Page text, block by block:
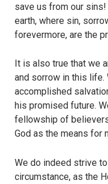
save us from our
earth, where sin,
forevermore, are the
It is also true that we
and sorrow in this life.
accomplished
his promised future.
fellowship of
God as the means for
We do indeed strive
circumstance, as the